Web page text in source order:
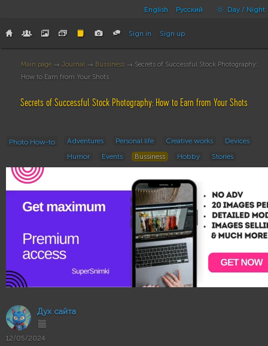
English Русский Day / Night
Sign in Sign up
Main page → Journal → Bussiness → Secrets of Successful Stock Photography:
How to Earn from Your Shots
Secrets of Successful Stock Photography: How to Earn from Your Shots
Photo How-to Adventures Personal life Creative works
Devices
Humor
Events Bussiness Hobby Stories
Дух сайта
12/05/2024